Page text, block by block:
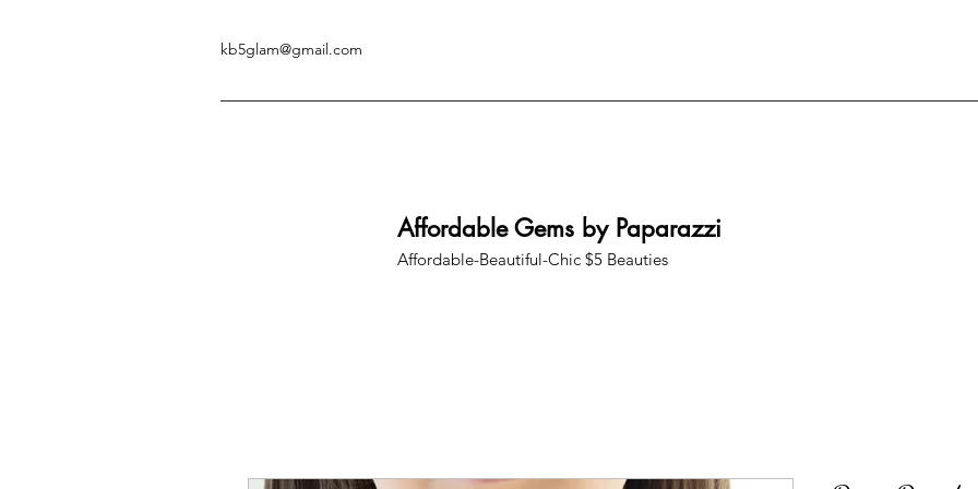
kb5glam@gmail.com
Affordable Gems by Paparazzi
Affordable-Beautiful-Chic $5 Beauties